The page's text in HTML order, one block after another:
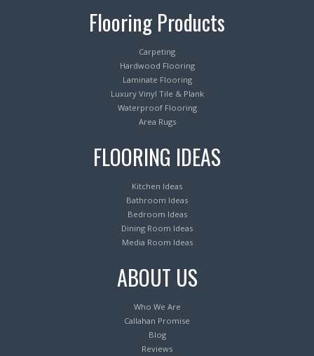
Flooring Products
Carpeting
Hardwood Flooring
Laminate Flooring
Luxury Vinyl Tile & Plank
Waterproof Flooring
Area Rugs
FLOORING IDEAS
Kitchen Ideas
Bathroom Ideas
Bedroom Ideas
Dining Room Ideas
Media Room Ideas
ABOUT US
Who We Are
Callahan Promise
Blog
Reviews